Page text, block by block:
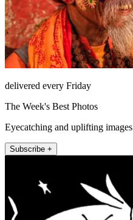
delivered every Friday
The Week's Best Photos
Eyecatching and uplifting images
Subscribe +